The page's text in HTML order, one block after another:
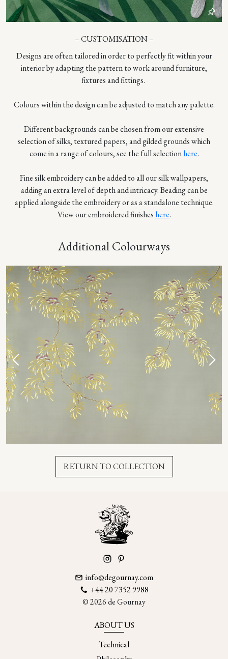
– CUSTOMISATION –
Designs are often tailored in order to perfectly fit within your
interior by adapting the pattern to work around furniture,
fixtures and fittings.
Colours within the design can be adjusted to match any palette.
Different backgrounds can be chosen from our extensive
selection of silks, textured papers, and gilded grounds which
come in a range of colours, see the full selectionhere.
Fine silk embroidery can be added to all our silk wallpapers,
adding an extra level of depth and intricacy. Beading can be
applied alongside the embroidery or as a standalone technique.
View our embroidered finishes here.
Additional Colourways
RETURN TO COLLECTION
info@degournay.com
+44 20 7352 9988
© 2026 de Gournay
ABOUT US
Technical